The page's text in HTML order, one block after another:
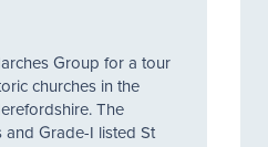
Group for a tour
churches in the
The
and Grade-I listed St